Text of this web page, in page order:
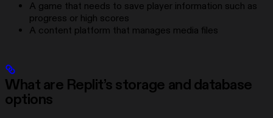
A game that needs to save player information such as
progress or high scores
A content platform that manages media files
What are Replit’s storage and database
options